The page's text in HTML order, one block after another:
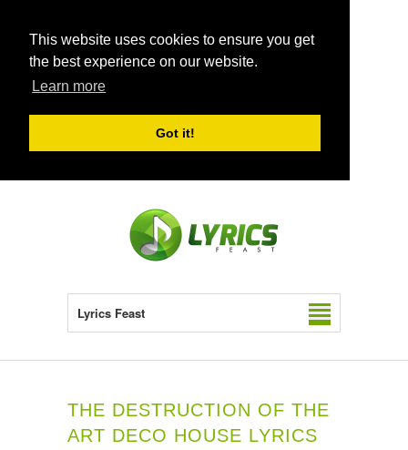
This website uses cookies to ensure you get
the best experience on our website.
Learn more
Got it!
Lyrics Feast
THE DESTRUCTION OF THE
ART DECO HOUSE LYRICS